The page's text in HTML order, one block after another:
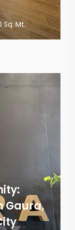
Sq. Mt.
Gaura,